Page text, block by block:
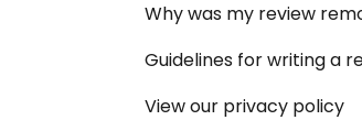
Why was my review
Guidelines for writing a
View our privacy policy